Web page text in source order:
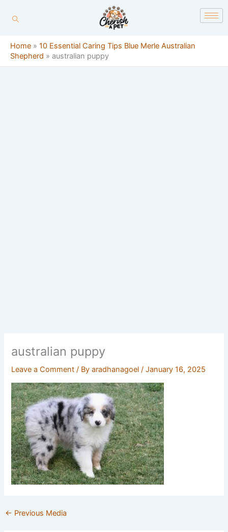
Home » 10 Essential Caring Tips Blue Merle Australian
Shepherd » australian puppy
australian puppy
Leave a Comment / Byaradhanagoel/January 16, 2025
← Previous Media